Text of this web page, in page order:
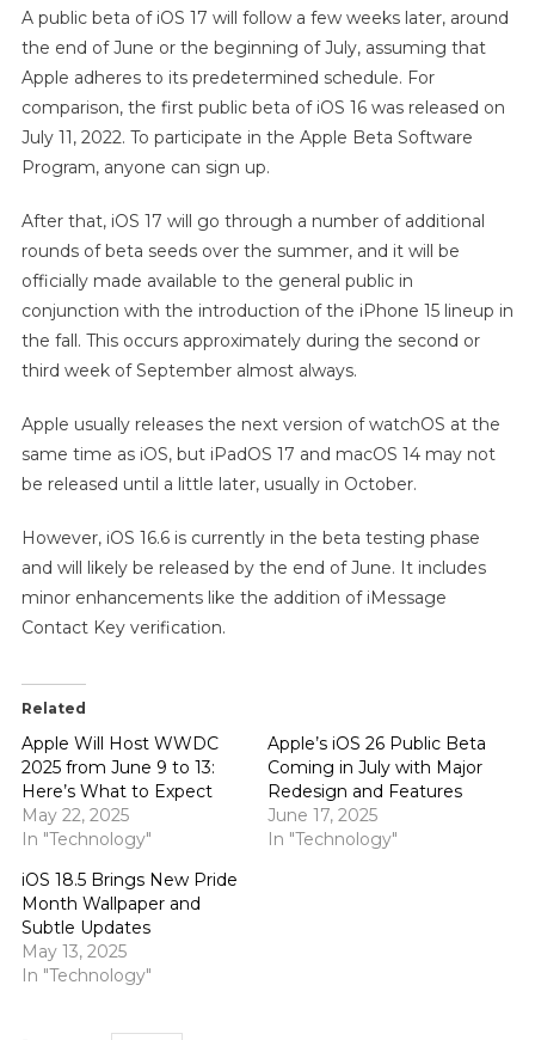
A public beta of iOS 17 will follow a few weeks later, around
the end of June or the beginning of July, assuming that
Apple adheres to its predetermined schedule. For
comparison, the first public beta of iOS 16 was released on
July 11, 2022. To participate in the Apple Beta Software
Program, anyone can sign up.
After that, iOS 17 will go through a number of additional
rounds of beta seeds over the summer, and it will be
officially made available to the general public in
conjunction with the introduction of the iPhone 15 lineup in
the fall. This occurs approximately during the second or
third week of September almost always.
Apple usually releases the next version of watchOS at the
same time as iOS, but iPadOS 17 and macOS 14 may not
be released until a little later, usually in October.
However, iOS 16.6 is currently in the beta testing phase
and will likely be released by the end of June. It includes
minor enhancements like the addition of iMessage
Contact Key verification.
Related
Apple Will Host WWDC
2025 from June 9 to 13:
Here’s What to Expect
May 22, 2025
In "Technology"
Apple’s iOS 26 Public Beta
Coming in July with Major
Redesign and Features
June 17, 2025
In "Technology"
iOS 18.5 Brings New Pride
Month Wallpaper and
Subtle Updates
May 13, 2025
In "Technology"